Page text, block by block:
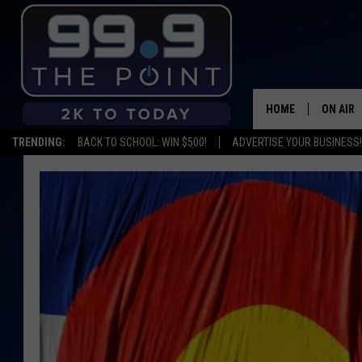
TRENDING: BACK TO SCHOOL: WIN $500! ADVERTISE YOUR BUSINESS!
HOME ON AIR
BROOKE
CARLY
WADE